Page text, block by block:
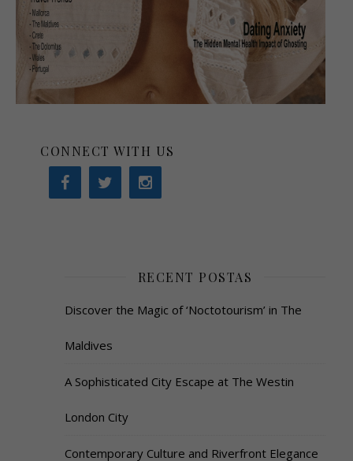
CONNECT WITH US
RECENT POSTAS
Discover the Magic of ‘Noctotourism’ in The
Maldives
A Sophisticated City Escape at The Westin
London City
Contemporary Culture and Riverfront Elegance